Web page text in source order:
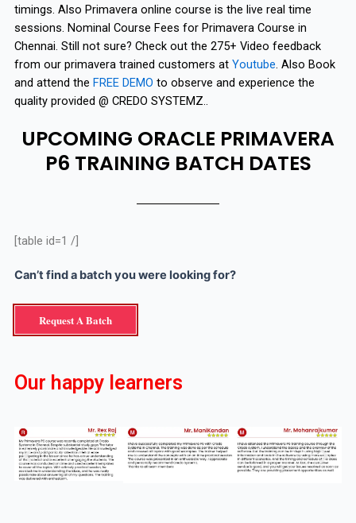
timings. Also Primavera online course is the live real time
sessions. Nominal Course Fees for Primavera Course in
Chennai. Still not sure? Check out the 275+ Video feedback
from our primavera trained customers at Youtube. Also Book
and attend the FREE DEMO to observe and experience the
quality provided @ CREDO SYSTEMZ..
UPCOMING ORACLE PRIMAVERA
P6 TRAINING BATCH DATES
[table id=1 /]
Can’t find a batch you were looking for?
Request A Batch
Our happy learners